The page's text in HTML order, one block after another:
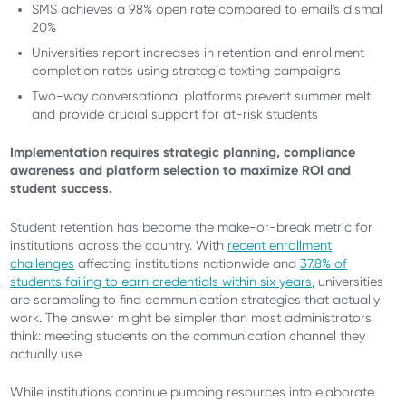
SMS achieves a 98% open rate compared to email's dismal
20%
Universities report increases in retention and enrollment
completion rates using strategic texting campaigns
Two-way conversational platforms prevent summer melt
and provide crucial support for at-risk students
Implementation requires strategic planning, compliance
awareness and platform selection to maximize ROI and
student success.
Student retention has become the make-or-break metric for
institutions across the country. With recent enrollment
challenges affecting institutions nationwide and37.8% of
students failing to earn credentials within six years , universities
are scrambling to find communication strategies that actually
work. The answer might be simpler than most administrators
think: meeting students on the communication channel they
actually use.
While institutions continue pumping resources into elaborate